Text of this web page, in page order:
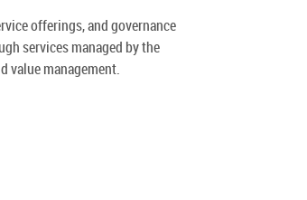
offerings, and governance
services managed by the
value management.